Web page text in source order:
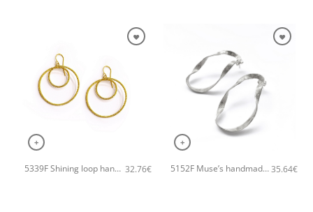
+
5339F Shining loop handmade earrings Catherine bijoux Gold 32.76€
+
5152F Muse’s handmade earrings Catherine bijoux Silver35.64€